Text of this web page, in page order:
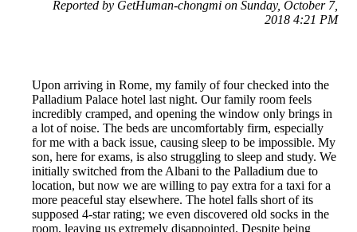
Reported by GetHuman-chongmi on Sunday, October 7,
2018 4:21 PM
Upon arriving in Rome, my family of four checked into the
Palladium Palace hotel last night. Our family room feels
incredibly cramped, and opening the window only brings in
a lot of noise. The beds are uncomfortably firm, especially
for me with a back issue, causing sleep to be impossible. My
son, here for exams, is also struggling to sleep and study. We
initially switched from the Albani to the Palladium due to
location, but now we are willing to pay extra for a taxi for a
more peaceful stay elsewhere. The hotel falls short of its
supposed 4-star rating; we even discovered old socks in the
room, leaving us extremely disappointed. Despite being